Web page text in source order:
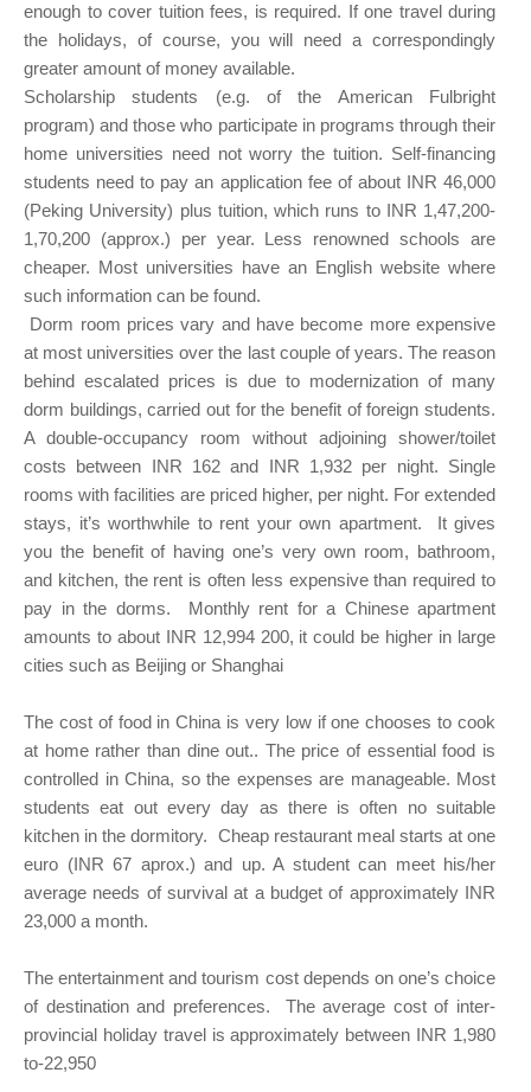
enough to cover tuition fees, is required. If one travel during
the holidays, of course, you will need a correspondingly
greater amount of money available.
Scholarship students (e.g. of the American Fulbright
program) and those who participate in programs through their
home universities need not worry the tuition. Self-financing
students need to pay an application fee of about INR 46,000
(Peking University) plus tuition, which runs to INR 1,47,200-
1,70,200 (approx.) per year. Less renowned schools are
cheaper. Most universities have an English website where
such information can be found.
Dorm room prices vary and have become more expensive
at most universities over the last couple of years. The reason
behind escalated prices is due to modernization of many
dorm buildings, carried out for the benefit of foreign students.
A double-occupancy room without adjoining shower/toilet
costs between INR 162 and INR 1,932 per night. Single
rooms with facilities are priced higher, per night. For extended
stays, it’s worthwhile to rent your own apartment. It gives
you the benefit of having one’s very own room, bathroom,
and kitchen, the rent is often less expensive than required to
pay in the dorms. Monthly rent for a Chinese apartment
amounts to about INR 12,994 200, it could be higher in large
cities such as Beijing or Shanghai
The cost of food in China is very low if one chooses to cook
at home rather than dine out.. The price of essential food is
controlled in China, so the expenses are manageable. Most
students eat out every day as there is often no suitable
kitchen in the dormitory. Cheap restaurant meal starts at one
euro (INR 67 aprox.) and up. A student can meet his/her
average needs of survival at a budget of approximately INR
23,000 a month.
The entertainment and tourism cost depends on one’s choice
of destination and preferences. The average cost of inter-
provincial holiday travel is approximately between INR 1,980
to-22,950